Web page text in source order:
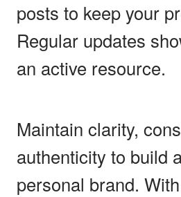
posts to keep your
Regular updates
an active resource.
Maintain clarity,
authenticity to build
personal brand.